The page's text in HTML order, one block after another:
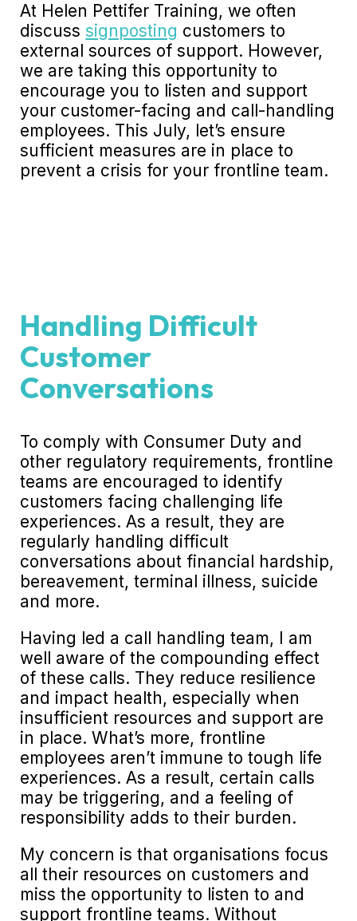
At Helen Pettifer Training, we often
discusssignposting customers to
external sources of support. However,
we are taking this opportunity to
encourage you to listen and support
your customer-facing and call-handling
employees. This July, let’s ensure
sufficient measures are in place to
prevent a crisis for your frontline team.
Handling Difficult
Customer
Conversations
To comply with Consumer Duty and
other regulatory requirements, frontline
teams are encouraged to identify
customers facing challenging life
experiences. As a result, they are
regularly handling difficult
conversations about financial hardship,
bereavement, terminal illness, suicide
and more.
Having led a call handling team, I am
well aware of the compounding effect
of these calls. They reduce resilience
and impact health, especially when
insufficient resources and support are
in place. What’s more, frontline
employees aren’t immune to tough life
experiences. As a result, certain calls
may be triggering, and a feeling of
responsibility adds to their burden.
My concern is that organisations focus
all their resources on customers and
miss the opportunity to listen to and
support frontline teams. Without